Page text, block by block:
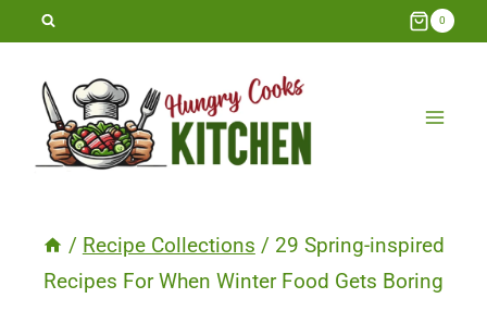
Skip
content
0
/ Recipe Collections / 29 Spring-inspired
Recipes For When Winter Food Gets Boring